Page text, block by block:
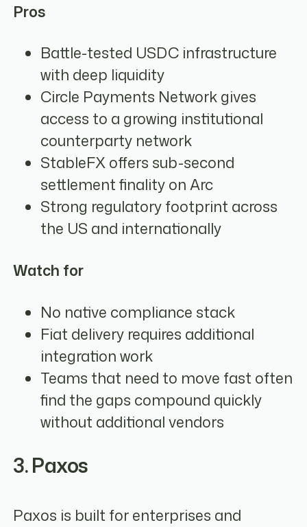
Pros
Battle-tested USDC infrastructure
with deep liquidity
Circle Payments Network gives
access to a growing institutional
counterparty network
StableFX offers sub-second
settlement finality on Arc
Strong regulatory footprint across
the US and internationally
Watch for
No native compliance stack
Fiat delivery requires additional
integration work
Teams that need to move fast often
find the gaps compound quickly
without additional vendors
3. Paxos
Paxos is built for enterprises and